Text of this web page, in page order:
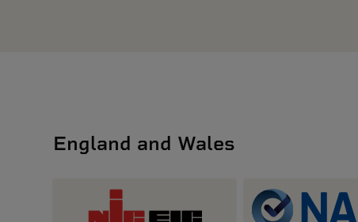
England and Wales